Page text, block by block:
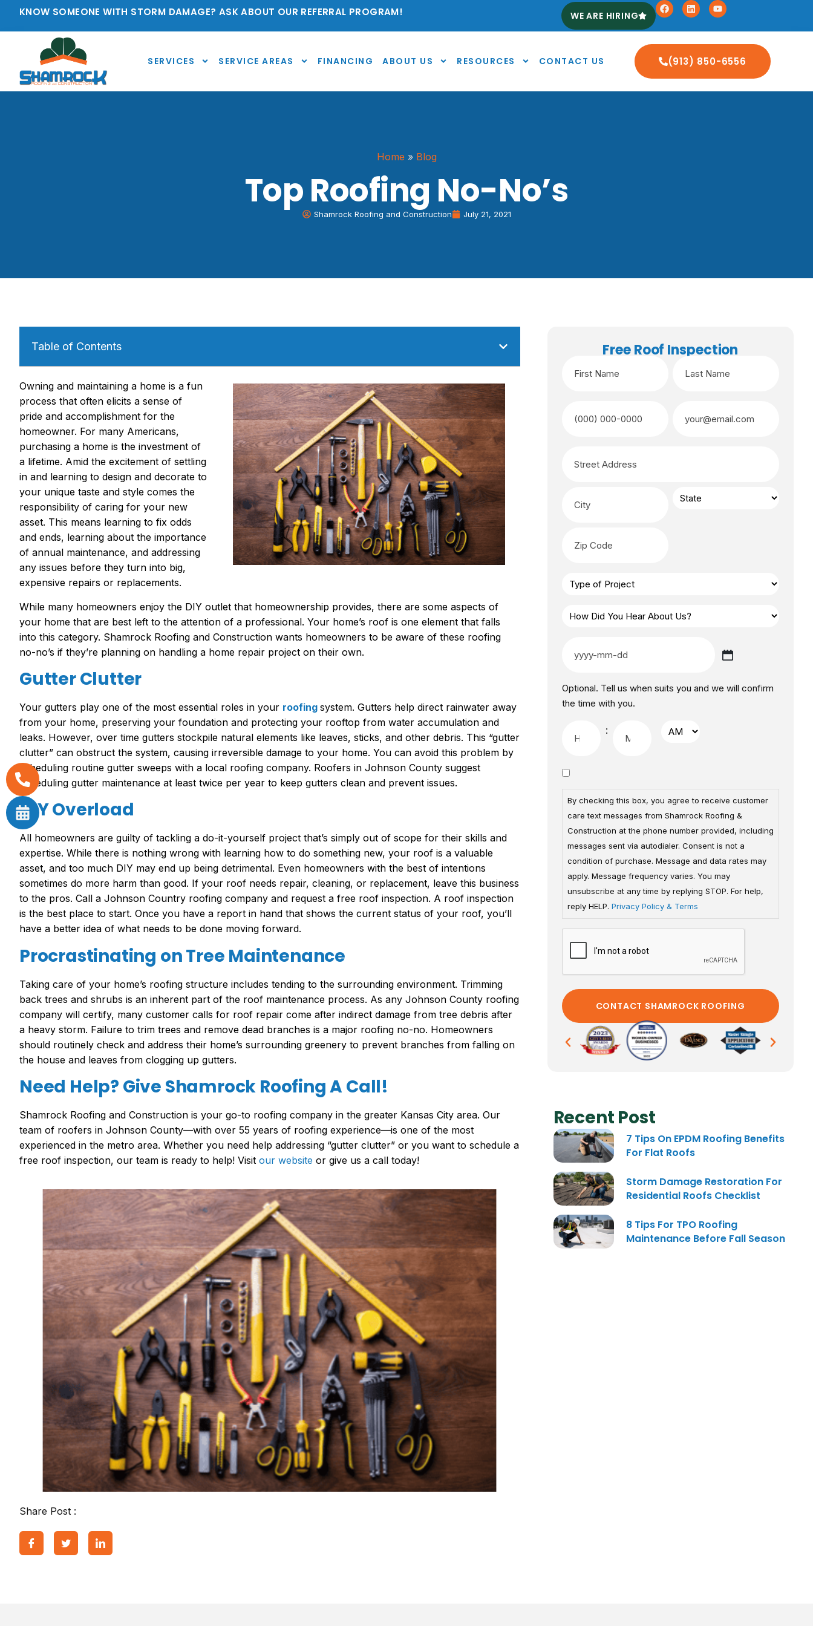
KNOW SOMEONE WITH STORM DAMAGE? ASK ABOUT OUR REFERRAL PROGRAM! WE ARE HIRING
SERVICES SERVICE AREAS FINANCING ABOUT US RESOURCES CONTACT US (913) 850-6556
Home » Blog
Top Roofing No-No’s
Shamrock Roofing and Construction July 21, 2021
Table of Contents
Owning and maintaining a home is a fun
process that often elicits a sense of
pride and accomplishment for the
homeowner. For many Americans,
purchasing a home is the investment of
a lifetime. Amid the excitement of settling
in and learning to design and decorate to
your unique taste and style comes the
responsibility of caring for your new
asset. This means learning to fix odds
and ends, learning about the importance
of annual maintenance, and addressing
any issues before they turn into big,
expensive repairs or replacements.
While many homeowners enjoy the DIY outlet that homeownership provides, there are some aspects of
your home that are best left to the attention of a professional. Your home’s roof is one element that falls
into this category. Shamrock Roofing and Construction wants homeowners to be aware of these roofing
no-no’s if they’re planning on handling a home repair project on their own.
Gutter Clutter
Your gutters play one of the most essential roles in your roofing system. Gutters help direct rainwater away
from your home, preserving your foundation and protecting your rooftop from water accumulation and
leaks. However, over time gutters stockpile natural elements like leaves, sticks, and other debris. This “gutter
clutter” can obstruct the system, causing irreversible damage to your home. You can avoid this problem by
scheduling routine gutter sweeps with a local roofing company. Roofers in Johnson County suggest
scheduling gutter maintenance at least twice per year to keep gutters clean and prevent issues.
DIY Overload
All homeowners are guilty of tackling a do-it-yourself project that’s simply out of scope for their skills and
expertise. While there is nothing wrong with learning how to do something new, your roof is a valuable
asset, and too much DIY may end up being detrimental. Even homeowners with the best of intentions
sometimes do more harm than good. If your roof needs repair, cleaning, or replacement, leave this business
to the pros. Call a Johnson Country roofing company and request a free roof inspection. A roof inspection
is the best place to start. Once you have a report in hand that shows the current status of your roof, you’ll
have a better idea of what needs to be done moving forward.
Procrastinating on Tree Maintenance
Taking care of your home’s roofing structure includes tending to the surrounding environment. Trimming
back trees and shrubs is an inherent part of the roof maintenance process. As any Johnson County roofing
company will certify, many customer calls for roof repair come after indirect damage from tree debris after
a heavy storm. Failure to trim trees and remove dead branches is a major roofing no-no. Homeowners
should routinely check and address their home’s surrounding greenery to prevent branches from falling on
the house and leaves from clogging up gutters.
Need Help? Give Shamrock Roofing A Call!
Shamrock Roofing and Construction is your go-to roofing company in the greater Kansas City area. Our
team of roofers in Johnson County—with over 55 years of roofing experience—is one of the most
experienced in the metro area. Whether you need help addressing “gutter clutter” or you want to schedule a
free roof inspection, our team is ready to help! Visit our website or give us a call today!
Share Post :
Free Roof Inspection
Optional. Tell us when suits you and we will confirm
the time with you.
:
By checking this box, you agree to receive customer
care text messages from Shamrock Roofing &
Construction at the phone number provided, including
messages sent via autodialer. Consent is not a
condition of purchase. Message and data rates may
apply. Message frequency varies. You may
unsubscribe at any time by replying STOP. For help,
reply HELP. Privacy Policy & Terms
Recent Post
7 Tips On EPDM Roofing Benefits
For Flat Roofs
Storm Damage Restoration For
Residential Roofs Checklist
8 Tips For TPO Roofing
Maintenance Before Fall Season